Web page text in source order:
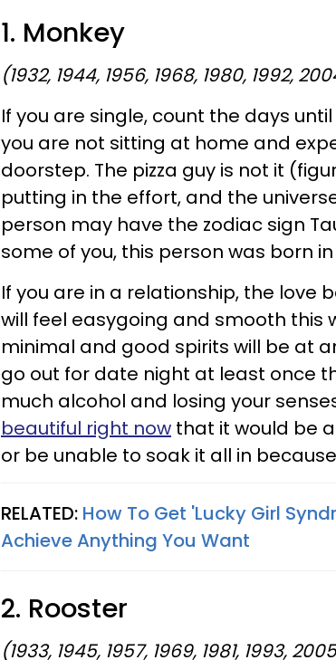
1. Monkey
(1932, 1944, 1956, 1968, 1980, 1992,
If you are single, count the days
you are not sitting at home and
doorstep. The pizza guy is not it
putting in the effort, and the
person may have the zodiac sign
some of you, this person was born in
If you are in a relationship, the love
will feel easygoing and smooth this
minimal and good spirits will be at
go out for date night at least once
much alcohol and losing your
beautiful right now that it would be
or be unable to soak it all in
RELATED: How To Get 'Lucky Girl
Achieve Anything You Want
2. Rooster
(1933, 1945, 1957, 1969, 1981, 1993,